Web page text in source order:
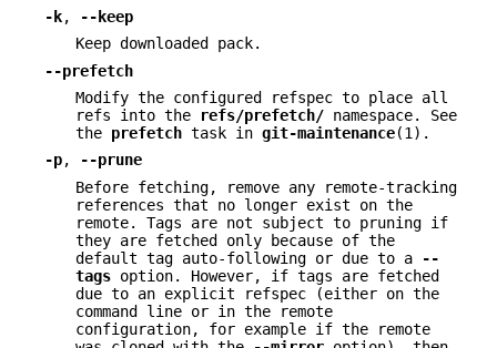
-k,
--keep
Keep downloaded pack.
--prefetch
Modify the configured refspec to place all
refs into the
refs/prefetch/ namespace. See
the prefetch task in git-maintenance(1).
-p,
--prune
Before fetching, remove any remote-tracking
references that no longer exist on the
remote. Tags are not subject to pruning if
they are fetched only because of the
default tag auto-following or due to a
--
tags option. However, if tags are fetched
due to an explicit refspec (either on the
command line or in the remote
configuration, for example if the remote